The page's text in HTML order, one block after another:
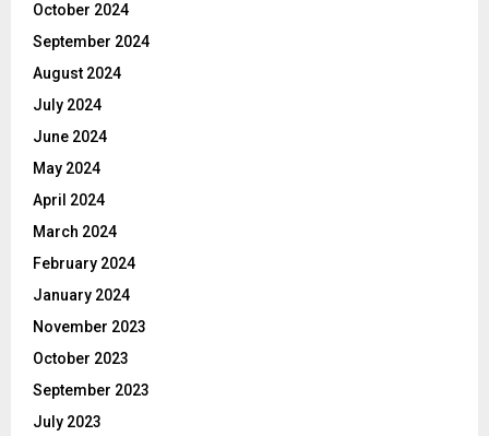
October 2024
September 2024
August 2024
July 2024
June 2024
May 2024
April 2024
March 2024
February 2024
January 2024
November 2023
October 2023
September 2023
July 2023